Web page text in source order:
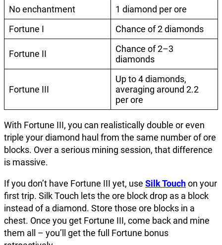
No enchantment
1 diamond per ore
Fortune I
Chance of 2 diamonds
Fortune II
Chance of 2–3
diamonds
Fortune III
Up to 4 diamonds,
averaging around 2.2
per ore
With Fortune III, you can realistically double or even
triple your diamond haul from the same number of ore
blocks. Over a serious mining session, that difference
is massive.
If you don’t have Fortune III yet, use Silk Touchon your
first trip. Silk Touch lets the ore block drop as a block
instead of a diamond. Store those ore blocks in a
chest. Once you get Fortune III, come back and mine
them all – you’ll get the full Fortune bonus